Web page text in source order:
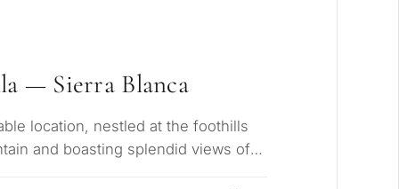
— Sierra Blanca
location, nestled at the foothills
and boasting splendid views of